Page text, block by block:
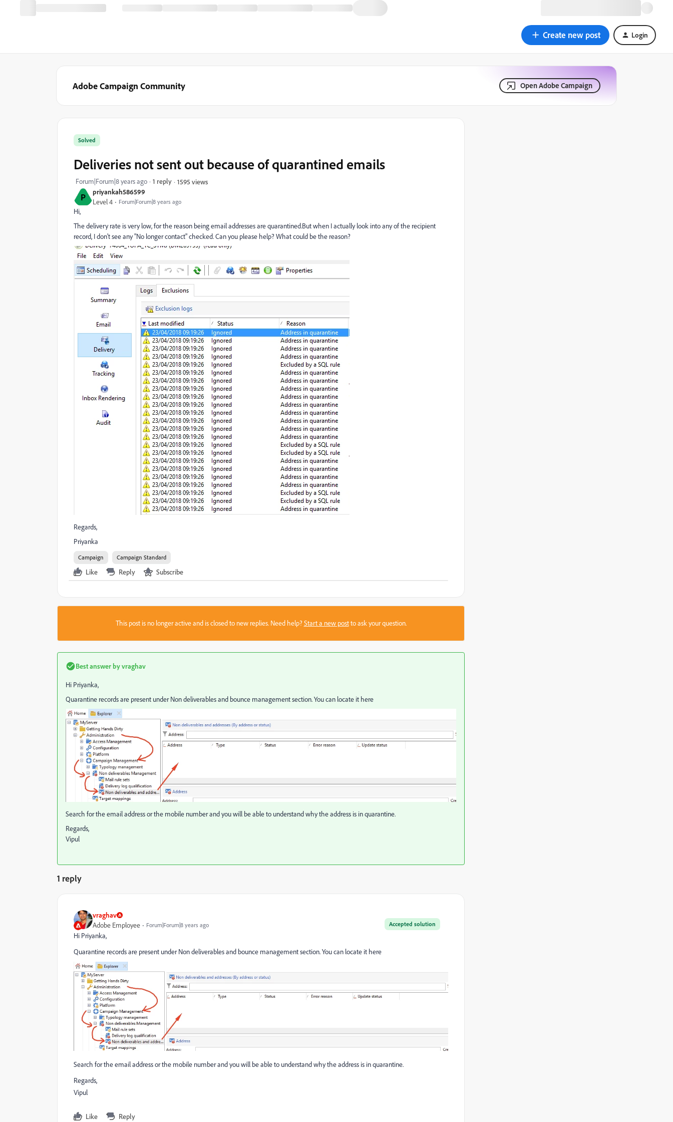
Create new post Login
Adobe Campaign Community Open Adobe Campaign
P priyankah586599
Level 4 Forum|Forum|8 years ago
Solved
Deliveries not sent out because of quarantined emails
Forum|Forum|8 years ago 1 reply 1595 views
Hi,
The delivery rate is very low, for the reason being email addresses are quarantined.But when I actually look into any of the recipient
record, I don't see any "No longer contact" checked. Can you please help? What could be the reason?
Regards,
Priyanka
Campaign Campaign Standard
Like Reply Subscribe
This post is no longer active and is closed to new replies. Need help?Start a new postto ask your question.
Best answer byvraghav
Hi Priyanka,
Quarantine records are present under Non deliverables and bounce management section. You can locate it here
Search for the email address or the mobile number and you will be able to understand why the address is in quarantine.
Regards,
Vipul
1 reply
vraghav
Accepted solution
Adobe Employee Forum|Forum|8 years ago
Hi Priyanka,
Quarantine records are present under Non deliverables and bounce management section. You can locate it here
Search for the email address or the mobile number and you will be able to understand why the address is in quarantine.
Regards,
Vipul
Like Reply